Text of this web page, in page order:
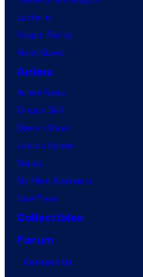
Lanterns
Vought Rising
VisionQuest
Anime
Anime News
Dragon Ball
Demon Slayer
Jujutsu Kaisen
Naruto
My Hero Academia
One Piece
Collectibles
Forum
Contact Us